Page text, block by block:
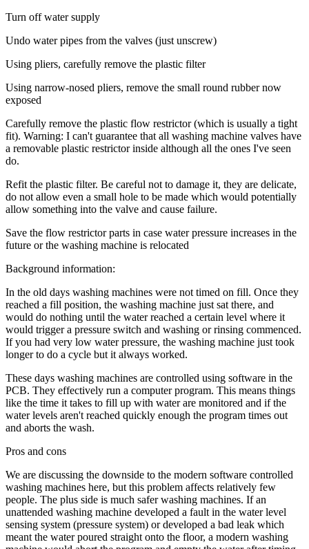
Turn off water supply
Undo water pipes from the valves (just unscrew)
Using pliers, carefully remove the plastic filter
Using narrow-nosed pliers, remove the small round rubber now
exposed
Carefully remove the plastic flow restrictor (which is usually a tight
fit). Warning: I can't guarantee that all washing machine valves have
a removable plastic restrictor inside although all the ones I've seen
do.
Refit the plastic filter. Be careful not to damage it, they are delicate,
do not allow even a small hole to be made which would potentially
allow something into the valve and cause failure.
Save the flow restrictor parts in case water pressure increases in the
future or the washing machine is relocated
Background information:
In the old days washing machines were not timed on fill. Once they
reached a fill position, the washing machine just sat there, and
would do nothing until the water reached a certain level where it
would trigger a pressure switch and washing or rinsing commenced.
If you had very low water pressure, the washing machine just took
longer to do a cycle but it always worked.
These days washing machines are controlled using software in the
PCB. They effectively run a computer program. This means things
like the time it takes to fill up with water are monitored and if the
water levels aren't reached quickly enough the program times out
and aborts the wash.
Pros and cons
We are discussing the downside to the modern software controlled
washing machines here, but this problem affects relatively few
people. The plus side is much safer washing machines. If an
unattended washing machine developed a fault in the water level
sensing system (pressure system) or developed a bad leak which
meant the water poured straight onto the floor, a modern washing